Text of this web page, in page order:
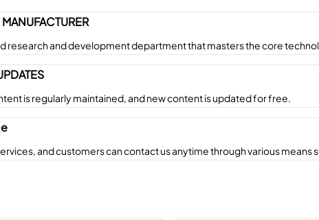
research and development department that masters the core
is regularly maintained, and new content is updated for free.
and customers can contact us anytime through various means